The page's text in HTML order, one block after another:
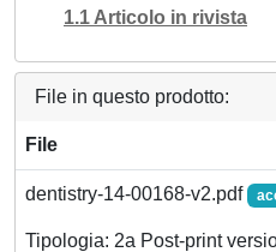
1.1 Articolo in rivista
File in questo prodotto:
File
dentistry-14-00168-v2.pdf
Tipologia: 2a Post-print